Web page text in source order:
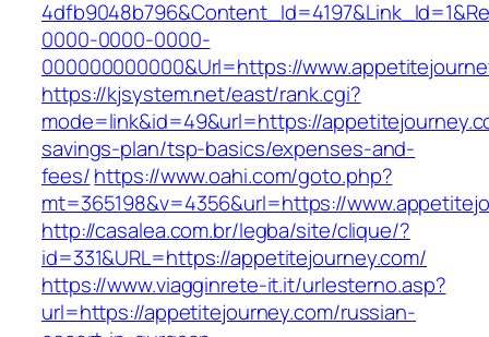
0000-0000-0000-
000000000000&Url=https://
https://kjsystem.net/east/rank.cgi?
mode=link&id=49&url=https://
savings-plan/tsp-basics/expenses-and-
fees/https://www.oahi.com/goto.php?
mt=365198&v=4356&url=https://
http://casalea.com.br/legba/site/clique/?
id=331&URL=https://appetitejourney.com/
https://www.viagginrete-it.it/urlesterno.asp?
url=https://appetitejourney.com/russian-